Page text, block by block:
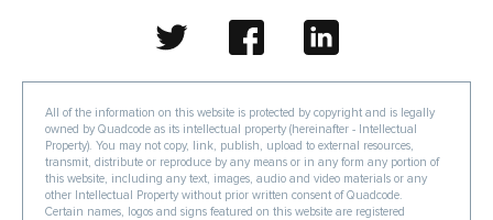
All of the information on this website is protected by copyright and is legally
owned by Quadcode as its intellectual property (hereinafter - Intellectual
Property). You may not copy, link, publish, upload to external resources,
transmit, distribute or reproduce by any means or in any form any portion of
this website, including any text, images, audio and video materials or any
other Intellectual Property without prior written consent of Quadcode.
Certain names, logos and signs featured on this website are registered